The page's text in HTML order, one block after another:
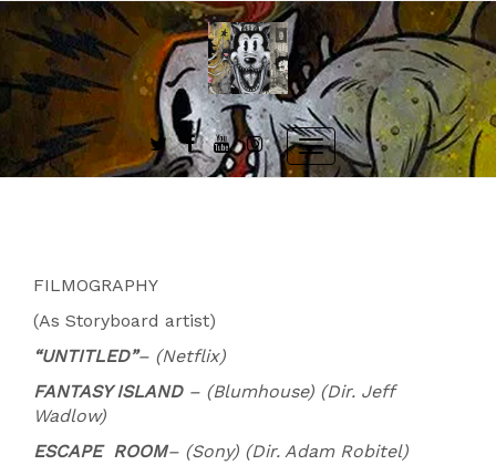
Skip
to
content
Toggle
navigation
FILMOGRAPHY
(As Storyboard artist)
“UNTITLED”– (Netflix)
FANTASY ISLAND– (Blumhouse) (Dir. Jeff
Wadlow)
ESCAPE ROOM– (Sony) (Dir. Adam Robitel)